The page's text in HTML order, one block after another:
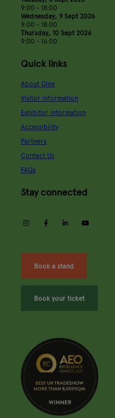
9:00 - 18:00
Wednesday, 9 Sept 2026
9:00 - 18:00
Thursday, 10 Sept 2026
9:00 - 16:00
Quick links
About Glee
Visitor information
Exhibitor information
Accessibility
Partners
Contact Us
FAQs
Stay connected
instagramfacebooklinkedin
Book a stand
Book your ticket